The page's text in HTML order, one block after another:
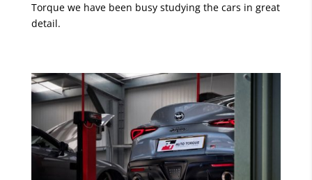
Torque we have been busy studying the cars in great
detail.